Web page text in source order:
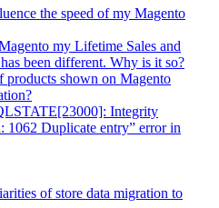
the speed of my Magento
my Lifetime Sales and
been different. Why is it so?
products shown on Magento
Integrity
1062 Duplicate entry” error in
of store data migration to